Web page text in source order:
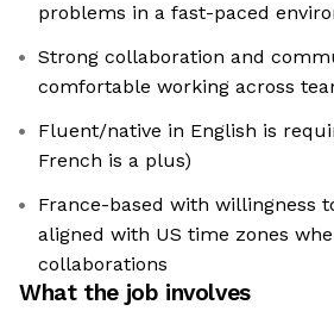
problems in a fast-paced
Strong collaboration and
comfortable working across
Fluent/native in English is
French is a plus)
France-based with willingness
aligned with US time zones
collaborations
What the job involves